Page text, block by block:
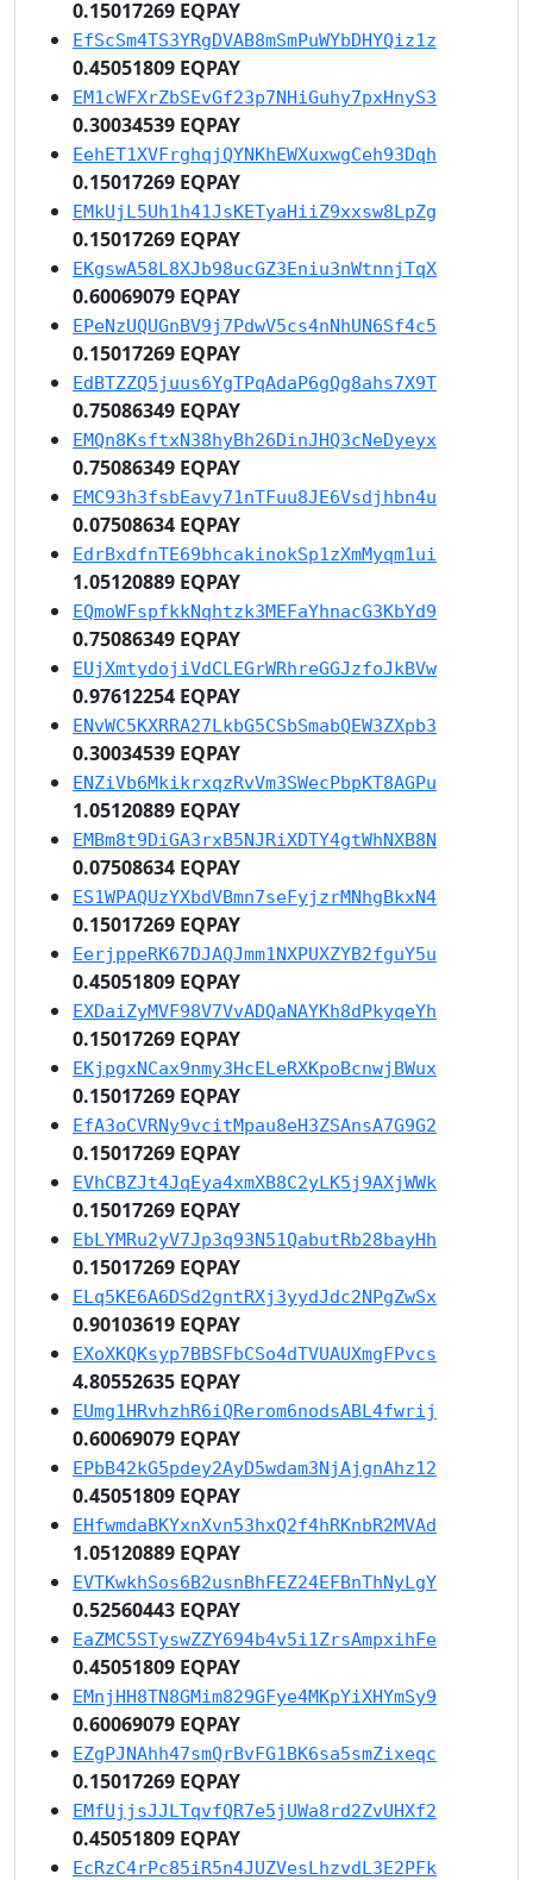
0.15017269 EQPAY
EfScSm4TS3YRgDVAB8mSmPuWYbDHYQiz1z
0.45051809 EQPAY
EM1cWFXrZbSEvGf23p7NHiGuhy7pxHnyS3
0.30034539 EQPAY
EehET1XVFrghqjQYNKhEWXuxwgCeh93Dqh
0.15017269 EQPAY
EMkUjL5Uh1h41JsKETyaHiiZ9xxsw8LpZg
0.15017269 EQPAY
EKgswA58L8XJb98ucGZ3Eniu3nWtnnjTqX
0.60069079 EQPAY
EPeNzUQUGnBV9j7PdwV5cs4nNhUN6Sf4c5
0.15017269 EQPAY
EdBTZZQ5juus6YgTPqAdaP6gQg8ahs7X9T
0.75086349 EQPAY
EMQn8KsftxN38hyBh26DinJHQ3cNeDyeyx
0.75086349 EQPAY
EMC93h3fsbEavy71nTFuu8JE6Vsdjhbn4u
0.07508634 EQPAY
EdrBxdfnTE69bhcakinokSp1zXmMyqm1ui
1.05120889 EQPAY
EQmoWFspfkkNqhtzk3MEFaYhnacG3KbYd9
0.75086349 EQPAY
EUjXmtydojiVdCLEGrWRhreGGJzfoJkBVw
0.97612254 EQPAY
ENvWC5KXRRA27LkbG5CSbSmabQEW3ZXpb3
0.30034539 EQPAY
ENZiVb6MkikrxqzRvVm3SWecPbpKT8AGPu
1.05120889 EQPAY
EMBm8t9DiGA3rxB5NJRiXDTY4gtWhNXB8N
0.07508634 EQPAY
ES1WPAQUzYXbdVBmn7seFyjzrMNhgBkxN4
0.15017269 EQPAY
EerjppeRK67DJAQJmm1NXPUXZYB2fguY5u
0.45051809 EQPAY
EXDaiZyMVF98V7VvADQaNAYKh8dPkyqeYh
0.15017269 EQPAY
EKjpgxNCax9nmy3HcELeRXKpoBcnwjBWux
0.15017269 EQPAY
EfA3oCVRNy9vcitMpau8eH3ZSAnsA7G9G2
0.15017269 EQPAY
EVhCBZJt4JqEya4xmXB8C2yLK5j9AXjWWk
0.15017269 EQPAY
EbLYMRu2yV7Jp3q93N51QabutRb28bayHh
0.15017269 EQPAY
ELq5KE6A6DSd2gntRXj3yydJdc2NPgZwSx
0.90103619 EQPAY
EXoXKQKsyp7BBSFbCSo4dTVUAUXmgFPvcs
4.80552635 EQPAY
EUmg1HRvhzhR6iQRerom6nodsABL4fwrij
0.60069079 EQPAY
EPbB42kG5pdey2AyD5wdam3NjAjgnAhz12
0.45051809 EQPAY
EHfwmdaBKYxnXvn53hxQ2f4hRKnbR2MVAd
1.05120889 EQPAY
EVTKwkhSos6B2usnBhFEZ24EFBnThNyLgY
0.52560443 EQPAY
EaZMC5STyswZZY694b4v5i1ZrsAmpxihFe
0.45051809 EQPAY
EMnjHH8TN8GMim829GFye4MKpYiXHYmSy9
0.60069079 EQPAY
EZgPJNAhh47smQrBvFG1BK6sa5smZixeqc
0.15017269 EQPAY
EMfUjjsJJLTqvfQR7e5jUWa8rd2ZvUHXf2
0.45051809 EQPAY
EcRzC4rPc85iR5n4JUZVesLhzvdL3E2PFk